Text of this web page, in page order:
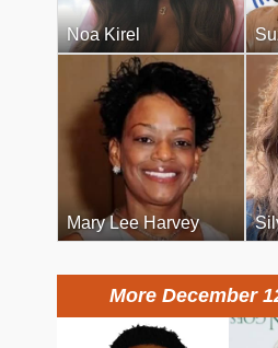
Noa Kirel
Mary Lee Harvey
More December